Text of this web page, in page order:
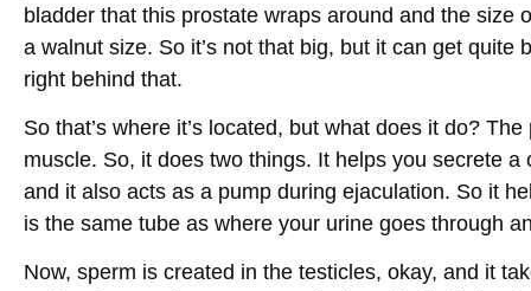
bladder that this prostate wraps around and the size
a walnut size. So it’s not that big, but it can get
right behind that.
So that’s where it’s located, but what does it do?
muscle. So, it does two things. It helps you secrete a
and it also acts as a pump during ejaculation. So it
is the same tube as where your urine goes through
Now, sperm is created in the testicles, okay, and it